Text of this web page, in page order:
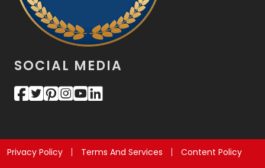
SOCIAL MEDIA
Privacy Policy Terms And Services
Content Policy